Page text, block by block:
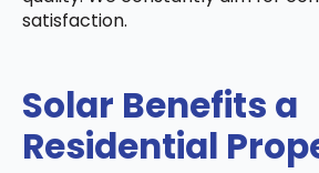
satisfaction.
Solar Benefits a
Residential